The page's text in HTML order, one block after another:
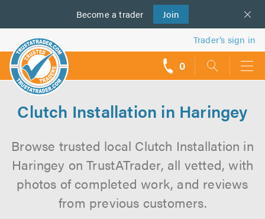
Become a trader Join
us
Trader’s sign in
0
Clutch Installation in Haringey
Browse trusted local Clutch Installation in
Haringey on TrustATrader, all vetted, with
photos of completed work, and reviews
from previous customers.